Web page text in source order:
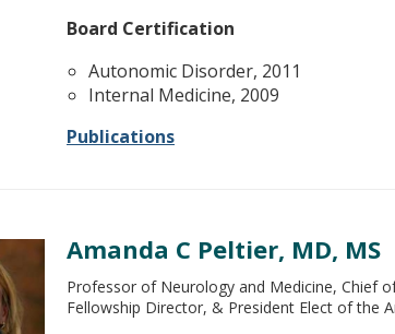
Board Certification
Autonomic Disorder, 2011
Internal Medicine, 2009
Publications
Amanda C Peltier, MD, MS
Professor of Neurology and Medicine, Chief
Fellowship Director, & President Elect of the